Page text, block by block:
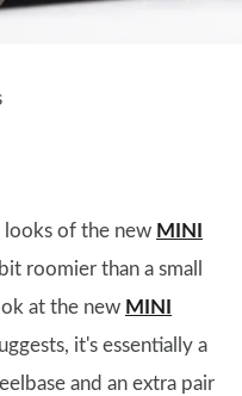
looks of the new MINI
roomier than a small
at the new MINI
it's essentially a
and an extra pair